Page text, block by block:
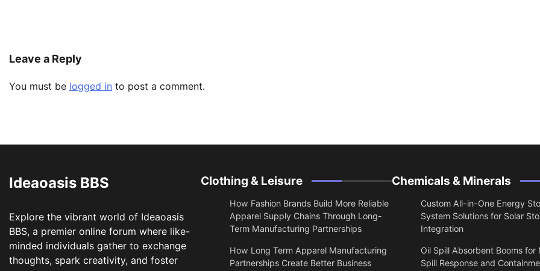
Leave a Reply
You must be logged in to post a comment.
Ideaoasis BBS
Explore the vibrant world of Ideaoasis
BBS, a premier online forum where like-
minded individuals gather to exchange
thoughts, spark creativity, and foster
Clothing & Leisure
How Fashion Brands Build More Reliable
Apparel Supply Chains Through Long-
Term Manufacturing Partnerships
​How Long Term Apparel Manufacturing
Partnerships Create Better Business
Chemicals & Minerals
Custom All-in-One Energy
System Solutions for Solar
Integration
Oil Spill Absorbent Booms for
Spill Response and